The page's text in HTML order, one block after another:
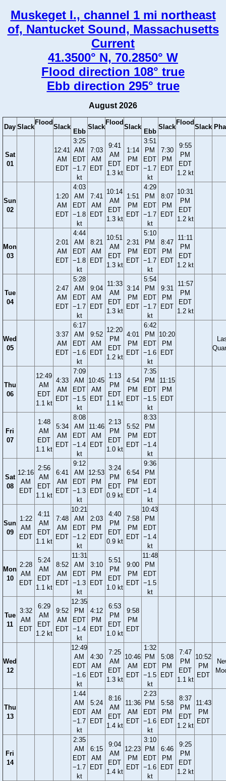
Muskeget I., channel 1 mi northeast
of, Nantucket Sound, Massachusetts
Current
41.3500° N, 70.2850° W
Flood direction 108° true
Ebb direction 295° true
August 2026
Day Slack
Flood
Slack
Ebb
Slack
Flood
Slack
Ebb
Slack
Flood
Slack
Sat
01
12:41
AM
EDT
3:25
AM
EDT
−1.7
kt
7:03
AM
EDT
9:41
AM
EDT
1.3 kt
1:14
PM
EDT
3:51
PM
EDT
−1.7
kt
7:30
PM
EDT
9:55
PM
EDT
1.2 kt
Sun
02
1:20
AM
EDT
4:03
AM
EDT
−1.8
kt
7:41
AM
EDT
10:14
AM
EDT
1.3 kt
1:51
PM
EDT
4:29
PM
EDT
−1.7
kt
8:07
PM
EDT
10:31
PM
EDT
1.2 kt
Mon
03
2:01
AM
EDT
4:44
AM
EDT
−1.8
kt
8:21
AM
EDT
10:51
AM
EDT
1.3 kt
2:31
PM
EDT
5:10
PM
EDT
−1.7
kt
8:47
PM
EDT
11:11
PM
EDT
1.2 kt
Tue
04
2:47
AM
EDT
5:28
AM
EDT
−1.7
kt
9:04
AM
EDT
11:33
AM
EDT
1.3 kt
3:14
PM
EDT
5:54
PM
EDT
−1.7
kt
9:31
PM
EDT
11:57
PM
EDT
1.2 kt
Wed
05
3:37
AM
EDT
6:17
AM
EDT
−1.6
kt
9:52
AM
EDT
12:20
PM
EDT
1.2 kt
4:01
PM
EDT
6:42
PM
EDT
−1.6
kt
10:20
PM
EDT
Thu
06
12:49
AM
EDT
1.1 kt
4:33
AM
EDT
7:09
AM
EDT
−1.5
kt
10:45
AM
EDT
1:13
PM
EDT
1.1 kt
4:54
PM
EDT
7:35
PM
EDT
−1.5
kt
11:15
PM
EDT
Fri
07
1:48
AM
EDT
1.1 kt
5:34
AM
EDT
8:08
AM
EDT
−1.4
kt
11:46
AM
EDT
2:13
PM
EDT
1.0 kt
5:52
PM
EDT
8:33
PM
EDT
−1.4
kt
Sat
08
12:16
AM
EDT
2:56
AM
EDT
1.1 kt
6:41
AM
EDT
9:12
AM
EDT
−1.3
kt
12:53
PM
EDT
3:24
PM
EDT
0.9 kt
6:54
PM
EDT
9:36
PM
EDT
−1.4
kt
Sun
09
1:22
AM
EDT
4:11
AM
EDT
1.1 kt
7:48
AM
EDT
10:21
AM
EDT
−1.2
kt
2:03
PM
EDT
4:40
PM
EDT
0.9 kt
7:58
PM
EDT
10:43
PM
EDT
−1.4
kt
Mon
10
2:28
AM
EDT
5:24
AM
EDT
1.1 kt
8:52
AM
EDT
11:31
AM
EDT
−1.3
kt
3:10
PM
EDT
5:51
PM
EDT
1.0 kt
9:00
PM
EDT
11:48
PM
EDT
−1.5
kt
Tue
11
3:32
AM
EDT
6:29
AM
EDT
1.2 kt
9:52
AM
EDT
12:35
PM
EDT
−1.4
kt
4:12
PM
EDT
6:53
PM
EDT
1.0 kt
9:58
PM
EDT
Wed
12
12:49
AM
EDT
−1.6
kt
4:30
AM
EDT
7:25
AM
EDT
1.3 kt
10:46
AM
EDT
1:32
PM
EDT
−1.5
kt
5:08
PM
EDT
7:47
PM
EDT
1.1 kt
10:52
PM
EDT
Thu
13
1:44
AM
EDT
−1.7
kt
5:24
AM
EDT
8:16
AM
EDT
1.4 kt
11:36
AM
EDT
2:23
PM
EDT
−1.6
kt
5:58
PM
EDT
8:37
PM
EDT
1.2 kt
11:43
PM
EDT
Fri
14
2:35
AM
EDT
−1.7
kt
6:15
AM
EDT
9:04
AM
EDT
1.4 kt
12:23
PM
EDT
3:10
PM
EDT
−1.6
kt
6:46
PM
EDT
9:25
PM
EDT
1.2 kt